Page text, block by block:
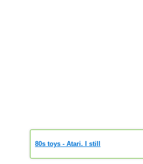
80s toys - Atari. I still